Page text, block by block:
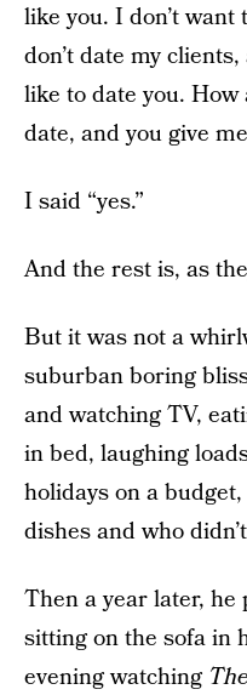
like you. I don’t
don’t date my
like to date you.
date, and you give
I said “yes.”
And the rest is, as
But it was not a
suburban boring
and watching TV,
in bed, laughing
holidays on a
dishes and who
Then a year later,
sitting on the sofa in
evening watching